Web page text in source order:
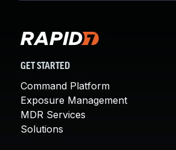
GET STARTED
Command Platform
Exposure Management
MDR Services
Solutions